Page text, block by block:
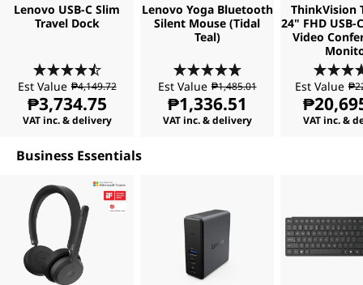
oLenovo USB-C Slim
Travel Dock
Est Value ₱4,149.72
₱3,734.75
VAT inc. & delivery
Lenovo Yoga Bluetooth
Silent Mouse (Tidal
Teal)
Est Value ₱1,485.01
₱1,336.51
VAT inc. & delivery
ThinkVision
24" FHD USB-
Video
Est Value
VAT inc. &
Business Essentials